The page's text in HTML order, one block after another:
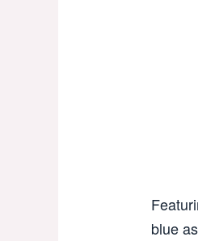
blue